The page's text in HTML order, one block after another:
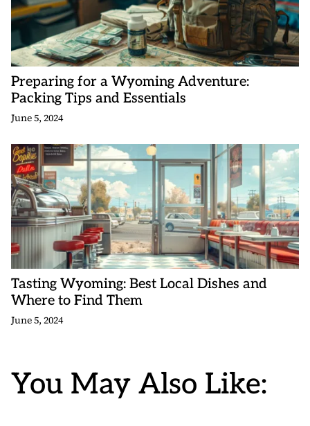
Preparing for a Wyoming Adventure:
Packing Tips and Essentials
June 5, 2024
Tasting Wyoming: Best Local Dishes and
Where to Find Them
June 5, 2024
You May Also Like: